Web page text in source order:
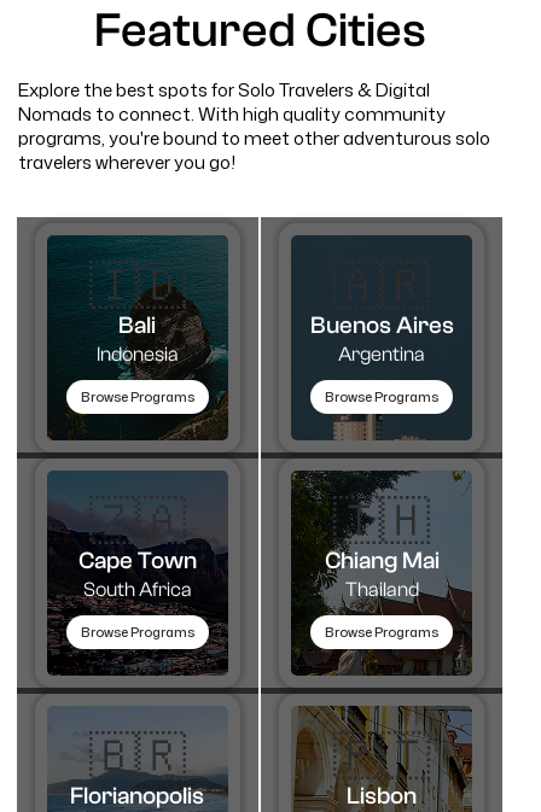
Featured Cities
Explore the best spots for Solo Travelers & Digital
Nomads to connect. With high quality community
programs, you're bound to meet other adventurous solo
travelers wherever you go!
🇮🇩
Bali
Indonesia
Browse Programs
Buenos Aires
Argentina
Browse Programs
🇿🇦
Cape Town
South Africa
Browse Programs
🇹🇭​
Chiang Mai
Thailand
Browse Programs
🇧🇷
Florianopolis
🇵🇹​
Lisbon